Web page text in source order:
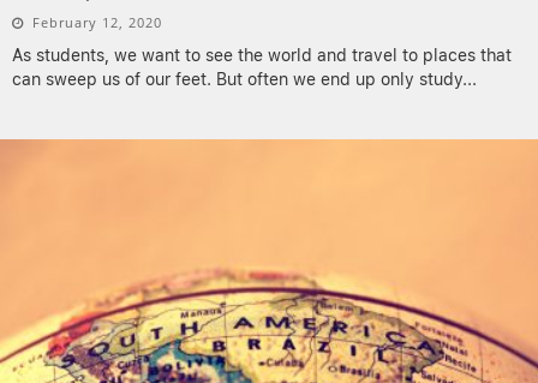
February 12, 2020
As students, we want to see the world and travel to places that
can sweep us of our feet. But often we end up only study...